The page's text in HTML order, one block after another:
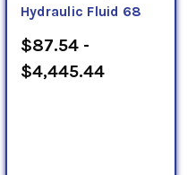
Hydraulic Fluid 68
$87.54 -
$4,445.44